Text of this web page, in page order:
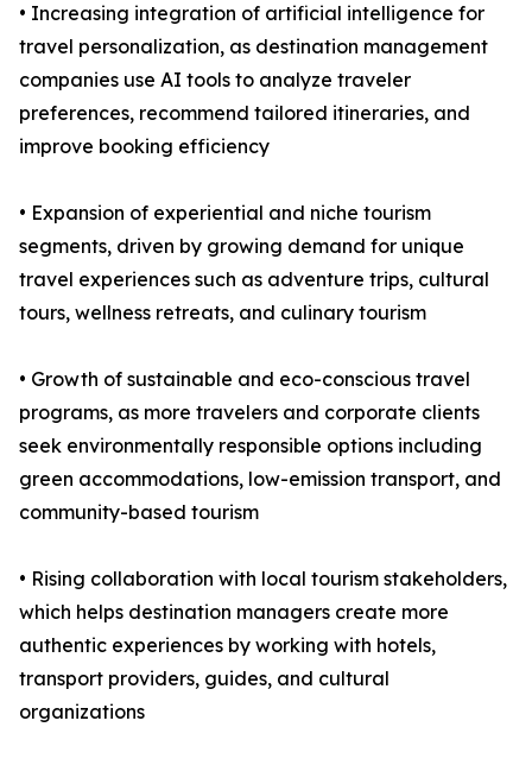
• Increasing integration of artificial intelligence for
travel personalization, as destination management
companies use AI tools to analyze traveler
preferences, recommend tailored itineraries, and
improve booking efficiency
• Expansion of experiential and niche tourism
segments, driven by growing demand for unique
travel experiences such as adventure trips, cultural
tours, wellness retreats, and culinary tourism
• Growth of sustainable and eco-conscious travel
programs, as more travelers and corporate clients
seek environmentally responsible options including
green accommodations, low-emission transport, and
community-based tourism
• Rising collaboration with local tourism stakeholders,
which helps destination managers create more
authentic experiences by working with hotels,
transport providers, guides, and cultural
organizations